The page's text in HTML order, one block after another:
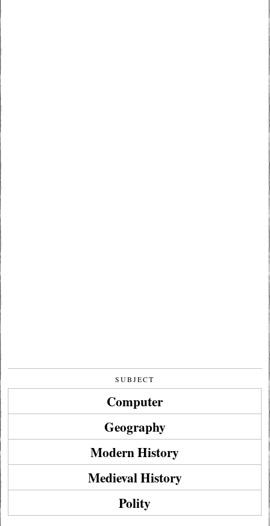
SUBJECT
Computer
Geography
Modern History
Medieval History
Polity